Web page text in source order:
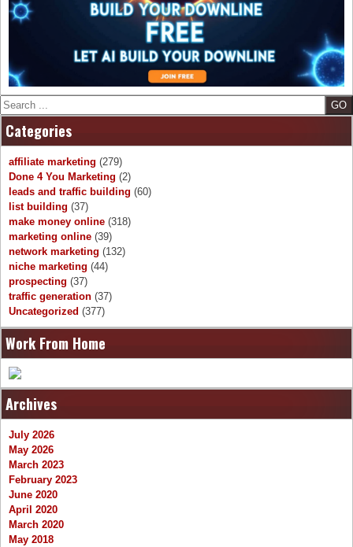
Search
Categories
affiliate marketing (279)
Done 4 You Marketing (2)
leads and traffic building (60)
list building (37)
make money online (318)
marketing online (39)
network marketing (132)
niche marketing (44)
prospecting (37)
traffic generation (37)
Uncategorized (377)
Work From Home
Archives
July 2026
May 2026
March 2023
February 2023
June 2020
April 2020
March 2020
May 2018